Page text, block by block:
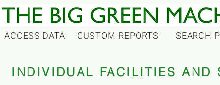
ACCESS DATA CUSTOM REPORTS SEARCH
INDIVIDUAL FACILITIES AND